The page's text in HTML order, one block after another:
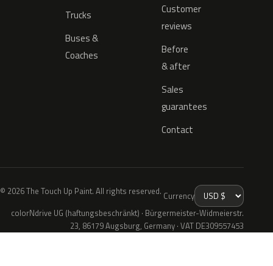
Trucks
Buses &
Coaches
Customer
reviews
Before
& after
Sales
guarantees
Contact
© 2026 The Touch Up Paint. All rights reserved. Currency
colorNdrive UG (haftungsbeschränkt) · Bürgermeister-Widmeierstr.
23, 86179 Augsburg, Germany · VAT DE309557453